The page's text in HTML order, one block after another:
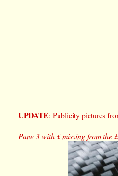
UPDATE: Publicity pictures
Pane 3 with £ missing from the